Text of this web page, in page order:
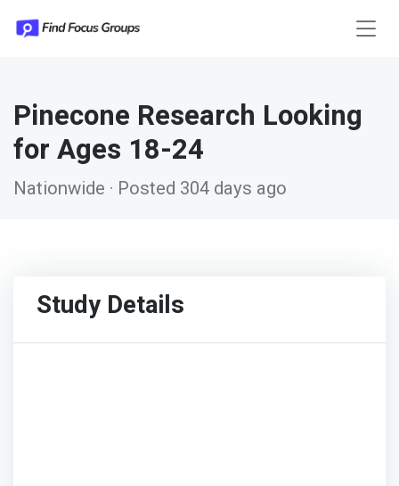
Pinecone Research Looking
for Ages 18-24
Nationwide · Posted 304 days ago
Study Details